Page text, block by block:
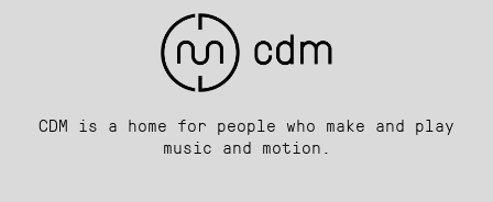
CDM is a home for people who make and play
music and motion.